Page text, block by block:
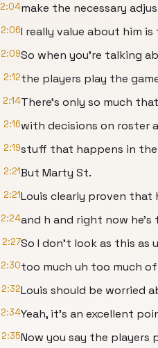
2:04make the necessary
2:06I really value about him
2:09So when you're talking
2:12the players play the
2:14There's only so much
2:16with decisions on roster
2:19stuff that happens in the
2:21But Marty St.
2:21Louis clearly proven
2:24and h and right now
2:27So I don't look as this as
2:30too much uh too much
2:32Louis should be worried
2:34Yeah, it's an excellent
2:35Now you say the players